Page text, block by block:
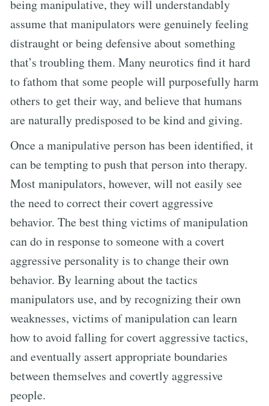
being manipulative, they will understandably
assume that manipulators were genuinely feeling
distraught or being defensive about something
that’s troubling them. Many neurotics find it hard
to fathom that some people will purposefully harm
others to get their way, and believe that humans
are naturally predisposed to be kind and giving.
Once a manipulative person has been identified, it
can be tempting to push that person into therapy.
Most manipulators, however, will not easily see
the need to correct their covert aggressive
behavior. The best thing victims of manipulation
can do in response to someone with a covert
aggressive personality is to change their own
behavior. By learning about the tactics
manipulators use, and by recognizing their own
weaknesses, victims of manipulation can learn
how to avoid falling for covert aggressive tactics,
and eventually assert appropriate boundaries
between themselves and covertly aggressive
people.